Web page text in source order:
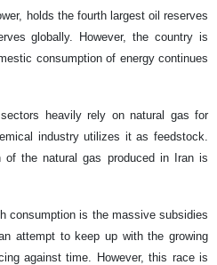
holds the fourth largest oil reserves
globally. However, the country is
consumption of energy continues
heavily rely on natural gas for
industry utilizes it as feedstock.
the natural gas produced in Iran is
consumption is the massive subsidies
attempt to keep up with the growing
against time. However, this race is